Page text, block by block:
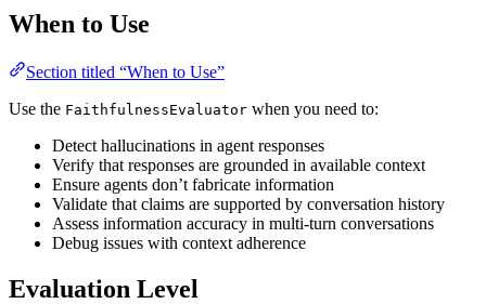
When to Use
Section titled “When to Use”
Use the FaithfulnessEvaluator when you need to:
Detect hallucinations in agent responses
Verify that responses are grounded in available context
Ensure agents don’t fabricate information
Validate that claims are supported by conversation history
Assess information accuracy in multi-turn conversations
Debug issues with context adherence
Evaluation Level